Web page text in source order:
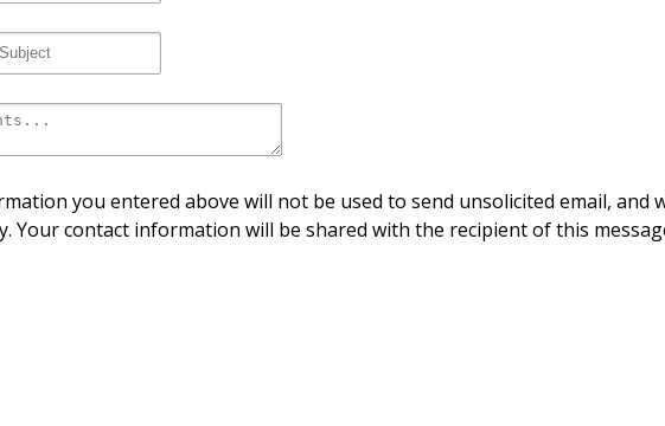
you entered above will not be used to send unsolicited email, and
Your contact information will be shared with the recipient of this